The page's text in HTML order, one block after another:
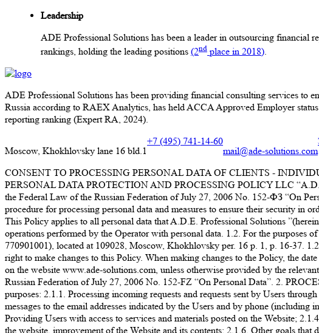
Leadership
ADE Professional Solutions has been a leader in outsourcing financial
rankings, holding the leading positions (2nd place in 2018).
ADE Professional Solutions has been providing financial consulting services to
Russia according to RAEX Analytics, has held ACCA Approved Employer
reporting ranking (Expert RA, 2024).
Moscow, Khokhlovsky lane 16 bld.1
+7 (495) 741-14-60
mail@ade-solutions.com
CONSENT TO PROCESSING PERSONAL DATA OF CLIENTS -
PERSONAL DATA PROTECTION AND PROCESSING POLICY LLC
the Federal Law of the Russian Federation of July 27, 2006 No. 152-ФЗ “On
procedure for processing personal data and measures to ensure their security in
This Policy applies to all personal data that A.D.E. Professional Solutions
operations performed by the Operator with personal data. 1.2. For the
770901001), located at 109028, Moscow, Khokhlovsky per. 16 p. 1, p. 16-37.
right to make changes to this Policy. When making changes to the Policy, the
on the website www.ade-solutions.com, unless otherwise provided by the
Russian Federation of July 27, 2006 No. 152-FZ “On Personal Data”. 2.
purposes: 2.1.1. Processing incoming requests and requests sent by Users
messages to the email addresses indicated by the Users and by phone
Providing Users with access to services and materials posted on the Website;
the website, improvement of the Website and its contents; 2.1.6. Other goals